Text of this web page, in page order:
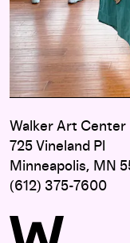
Walker Art Center
725 Vineland Pl
Minneapolis, MN
(612) 375-7600